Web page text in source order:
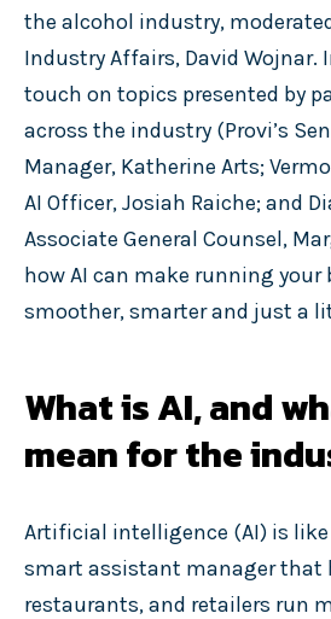
the alcohol industry, moderated
Industry Affairs, David Wojnar.
touch on topics presented by
across the industry (Provi’s
Manager, Katherine Arts;
AI Officer, Josiah Raiche; and
Associate General Counsel,
how AI can make running your
smoother, smarter and just a
What is AI, and
mean for the
Artificial intelligence (AI) is
smart assistant manager that
restaurants, and retailers run